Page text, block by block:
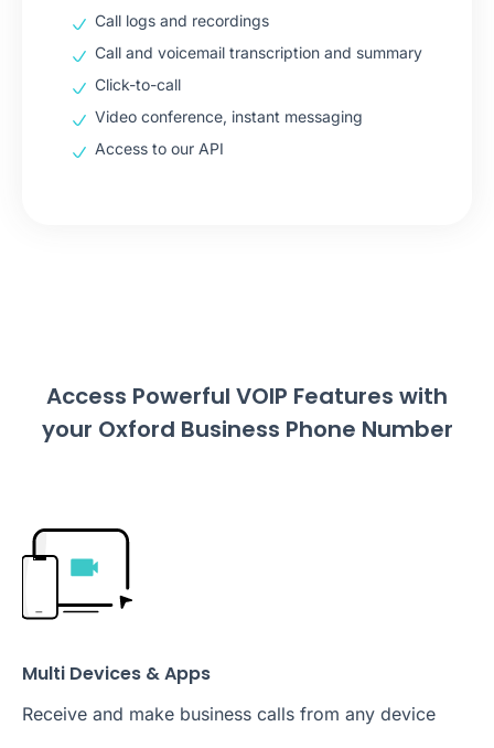
Call logs and recordings
Call and voicemail transcription and summary
Click-to-call
Video conference, instant messaging
Access to our API
Access Powerful VOIP Features with
your Oxford Business Phone Number
Multi Devices & Apps
Receive and make business calls from any device